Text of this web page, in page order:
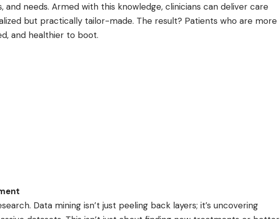
and needs. Armed with this knowledge, clinicians can deliver care
but practically tailor-made. The result? Patients who are more
and healthier to boot.
Data mining isn’t just peeling back layers; it’s uncovering